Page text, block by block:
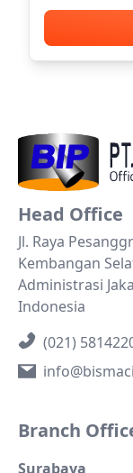
Head Office
Jl. Raya
Kembangan
Administrasi
Indonesia
(021)
Branch
Surabaya